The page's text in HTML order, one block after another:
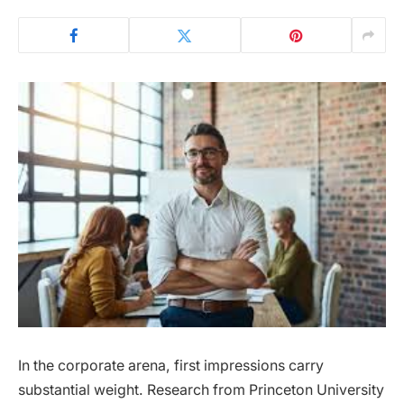
In the corporate arena, first impressions carry
substantial weight. Research from Princeton University